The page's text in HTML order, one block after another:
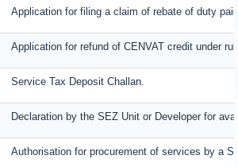
Application for filing a claim of rebate of duty
Application for refund of CENVAT credit under
Service Tax Deposit Challan.
Declaration by the SEZ Unit or Developer for
Authorisation for procurement of services by a